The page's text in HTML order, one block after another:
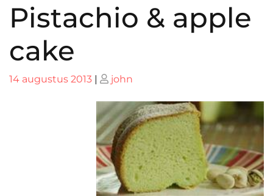
Pistachio & apple
cake
Posted
14 augustus 2013 | Posted
john